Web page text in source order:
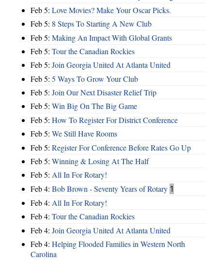
Feb 5: Love Movies? Make Your Oscar Picks.
Feb 5: 8 Steps To Starting A New Club
Feb 5: Making An Impact With Global Grants
Feb 5: Tour the Canadian Rockies
Feb 5: Join Georgia United At Atlanta United
Feb 5: 5 Ways To Grow Your Club
Feb 5: Join Our Next Disaster Relief Trip
Feb 5: Win Big On The Big Game
Feb 5: How To Register For District Conference
Feb 5: We Still Have Rooms
Feb 5: Register For Conference Before Rates Go Up
Feb 5: Winning & Losing At The Half
Feb 5: All In For Rotary!
Feb 4: Bob Brown - Seventy Years of Rotary 1
Feb 4: All In For Rotary!
Feb 4: Tour the Canadian Rockies
Feb 4: Join Georgia United At Atlanta United
Feb 4: Helping Flooded Families in Western North
Carolina